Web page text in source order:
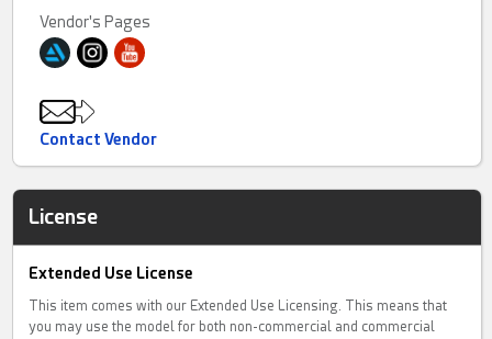
Vendor's Pages
Contact Vendor
License
Extended Use License
This item comes with our Extended Use Licensing. This means that
you may use the model for both non-commercial and commercial